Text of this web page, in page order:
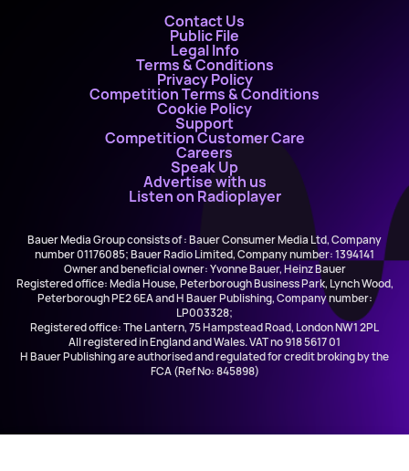
Contact Us
Public File
Legal Info
Terms & Conditions
Privacy Policy
Competition Terms & Conditions
Cookie Policy
Support
Competition Customer Care
Careers
Speak Up
Advertise with us
Listen on Radioplayer
Bauer Media Group consists of : Bauer Consumer Media Ltd, Company
number 01176085; Bauer Radio Limited, Company number: 1394141
Owner and beneficial owner: Yvonne Bauer, Heinz Bauer
Registered office: Media House, Peterborough Business Park, Lynch Wood,
Peterborough PE2 6EA and H Bauer Publishing, Company number:
LP003328;
Registered office: The Lantern, 75 Hampstead Road, London NW1 2PL
All registered in England and Wales. VAT no 918 5617 01
H Bauer Publishing are authorised and regulated for credit broking by the
FCA (Ref No: 845898)